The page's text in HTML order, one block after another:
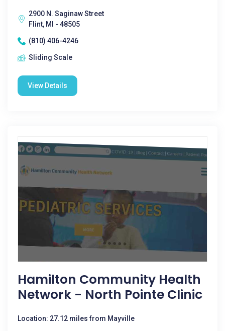
2900 N. Saginaw Street
Flint, MI - 48505
(810) 406-4246
Sliding Scale
View Details
Hamilton Community Health
Network - North Pointe Clinic
Location: 27.12 miles from Mayville